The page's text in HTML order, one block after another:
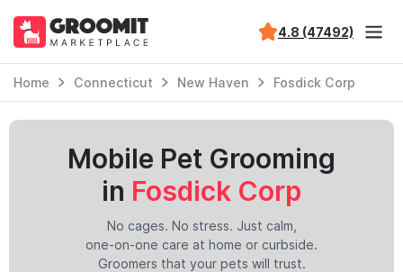
4.8 (47492)
Home Connecticut New Haven Fosdick Corp
Mobile Pet Grooming
in Fosdick Corp
No cages. No stress. Just calm,
one-on-one care at home or curbside.
Groomers that your pets will trust.